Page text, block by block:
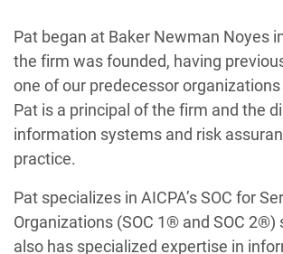
Pat began at Baker Newman Noyes
the firm was founded, having
one of our predecessor
Pat is a principal of the firm and the
information systems and risk
practice.
Pat specializes in AICPA’s SOC for
Organizations (SOC 1® and SOC 2®)
also has specialized expertise in